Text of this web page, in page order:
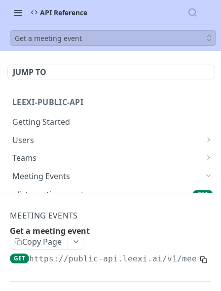
API Reference
Get a meeting event
JUMP TO
LEEXI-PUBLIC-API
Getting Started
Users
List Users
Teams
List teams
Meeting Events
list meeting events
GET
Get a meeting event
Create a meeting event
Delete a meeting event
Launch a meeting assistant
MEETING EVENTS
Get a meeting event
Copy Page
GET https://public-api.leexi.ai/v1/